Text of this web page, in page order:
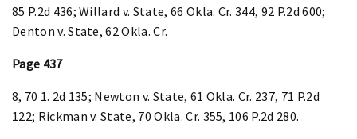
85 P.2d 436; Willard v. State, 66 Okla. Cr. 344, 92 P.2d 600;
Denton v. State, 62 Okla. Cr.
Page 437
8, 70 1. 2d 135; Newton v. State, 61 Okla. Cr. 237, 71 P.2d
122; Rickman v. State, 70 Okla. Cr. 355, 106 P.2d 280.